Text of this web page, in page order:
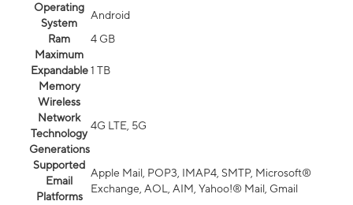
Operating
System
Android
Ram
4 GB
Maximum
Expandable
Memory
1 TB
Wireless
Network
Technology
Generations
4G LTE, 5G
Supported
Email
Platforms
Apple Mail, POP3, IMAP4, SMTP, Microsoft®
Exchange, AOL, AIM, Yahoo!® Mail, Gmail